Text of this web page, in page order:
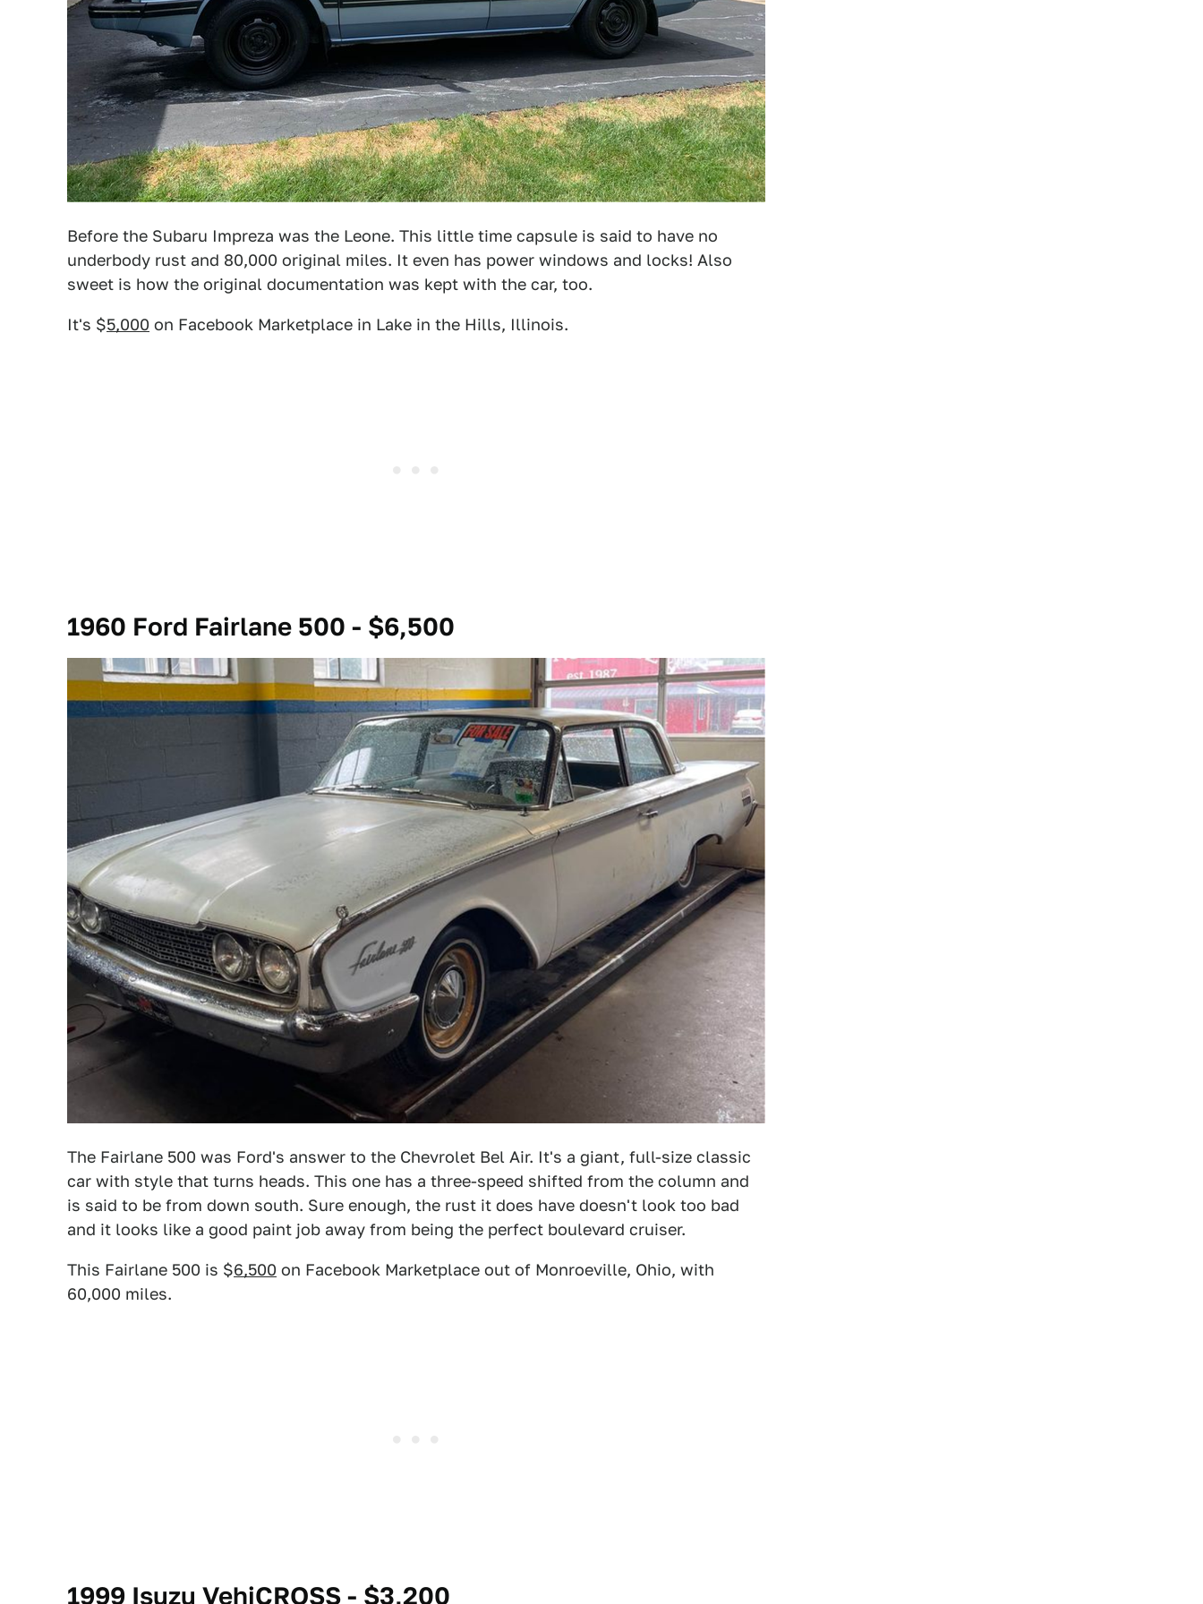
Before the Subaru Impreza was the Leone. This little time capsule is said to have no
underbody rust and 80,000 original miles. It even has power windows and locks! Also
sweet is how the original documentation was kept with the car, too.
It's $5,000 on Facebook Marketplace in Lake in the Hills, Illinois.
1960 Ford Fairlane 500 - $6,500
The Fairlane 500 was Ford's answer to the Chevrolet Bel Air. It's a giant, full-size classic
car with style that turns heads. This one has a three-speed shifted from the column and
is said to be from down south. Sure enough, the rust it does have doesn't look too bad
and it looks like a good paint job away from being the perfect boulevard cruiser.
This Fairlane 500 is $6,500 on Facebook Marketplace out of Monroeville, Ohio, with
60,000 miles.
1999 Isuzu VehiCROSS - $3,200